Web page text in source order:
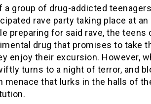
a group of drug-addicted teenagers
rave party taking place at an
preparing for said rave, the teens
drug that promises to take
enjoy their excursion. However,
turns to a night of terror, and
menace that lurks in the halls of